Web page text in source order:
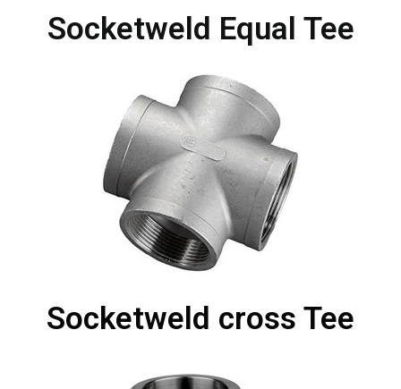
Socketweld Equal Tee
Socketweld cross Tee